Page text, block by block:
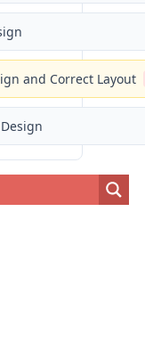
and Correct Layout